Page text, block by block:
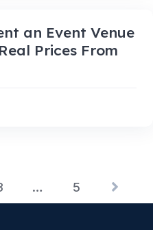
an Event Venue
Prices From
… 5